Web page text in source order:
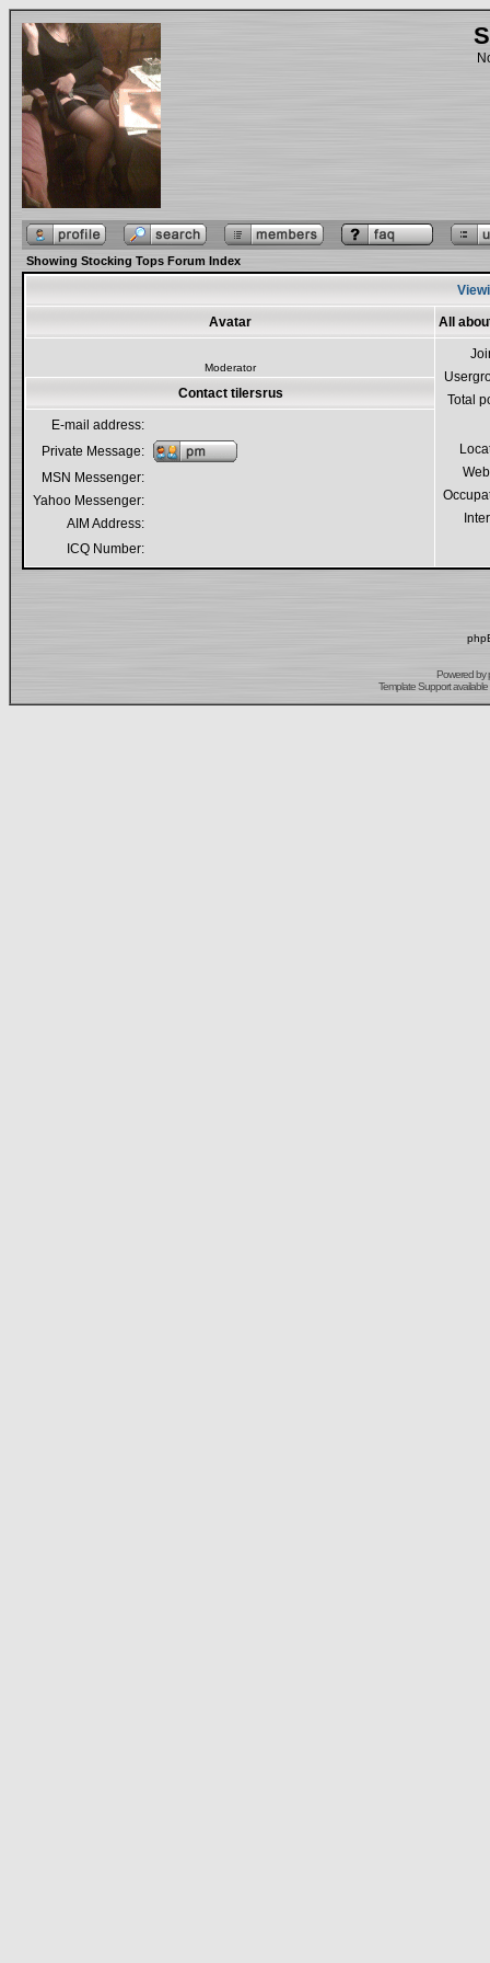
Showing Stocking Tops Forum Index
Avatar All
Moderator
Total
Contact tilersrus
E-mail address:
Private Message:
MSN Messenger:
Yahoo Messenger:
AIM Address:
ICQ Number:
Powered by
Template Support